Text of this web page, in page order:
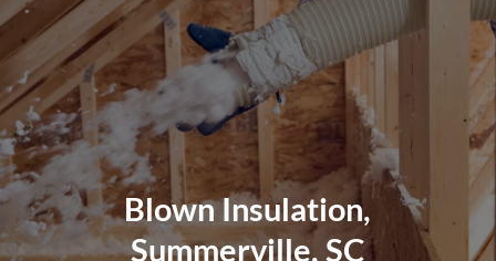
Blown Insulation,
Summerville, SC